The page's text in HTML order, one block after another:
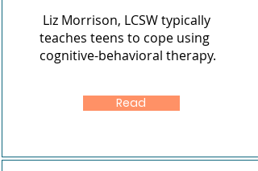
Liz Morrison, LCSW typically
teaches teens to cope using
cognitive-behavioral therapy.
Read